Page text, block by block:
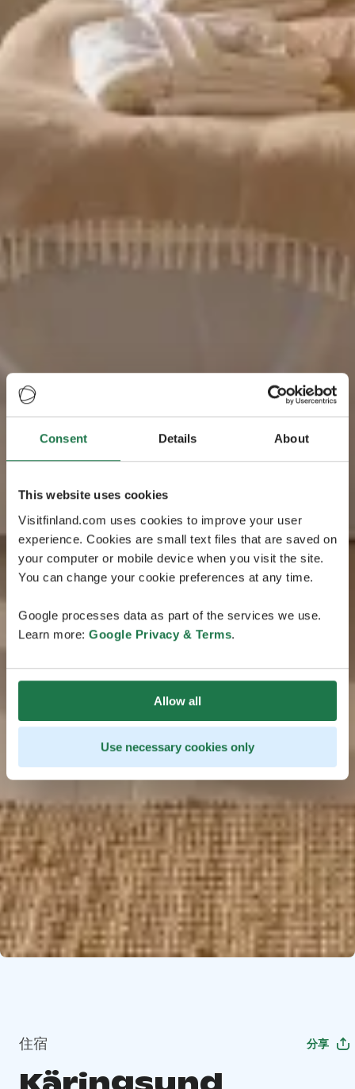
Consent Details About
This website uses cookies
Visitfinland.com uses cookies to improve your user
experience. Cookies are small text files that are saved on
your computer or mobile device when you visit the site.
You can change your cookie preferences at any time.
Google processes data as part of the services we use.
Learn more: Google Privacy & Terms.
Allow all
Use necessary cookies only
住宿 分享